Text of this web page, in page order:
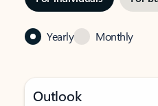
Yearly Monthly
Outlook